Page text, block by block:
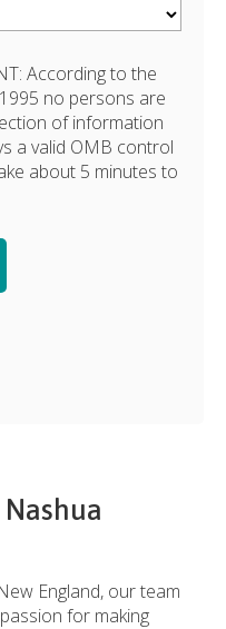
According to the
no persons are
of information
a valid OMB control
about 5 minutes to
England, our team
for making